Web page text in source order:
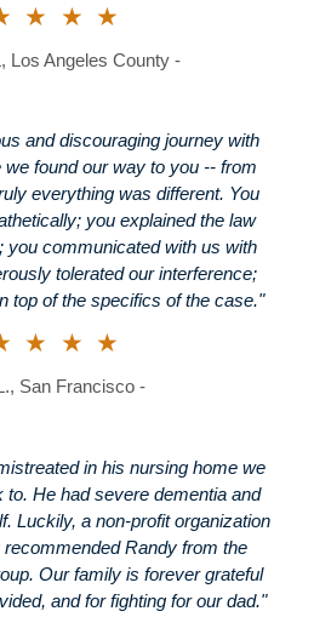
Los Angeles County -
and discouraging journey with
found our way to you -- from
everything was different. You
you explained the law
you communicated with us with
tolerated our interference;
top of the specifics of the case."
San Francisco -
in his nursing home we
to. He had severe dementia and
Luckily, a non-profit organization
Randy from the
Our family is forever grateful
and for fighting for our dad."